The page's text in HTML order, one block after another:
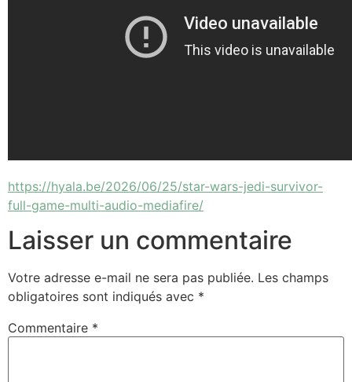
https://hyala.be/2026/06/25/star-wars-jedi-survivor-
full-game-multi-audio-mediafire/
Laisser un commentaire
Votre adresse e-mail ne sera pas publiée. Les champs
obligatoires sont indiqués avec *
Commentaire *